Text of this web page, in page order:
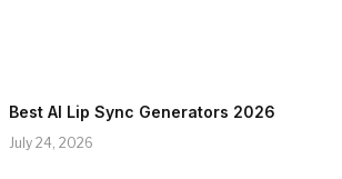
Best AI Lip Sync Generators 2026
July 24, 2026